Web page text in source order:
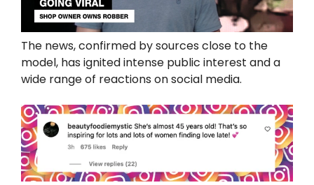
The news, confirmed by sources close to the
model, has ignited intense public interest and a
wide range of reactions on social media.